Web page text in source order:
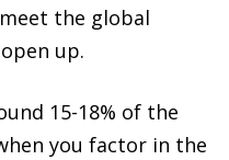
the global
up.
15-18% of the
you factor in the